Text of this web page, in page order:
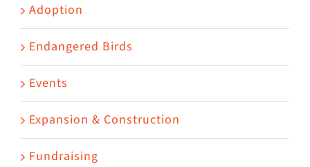
Adoption
Endangered Birds
Events
Expansion & Construction
Fundraising